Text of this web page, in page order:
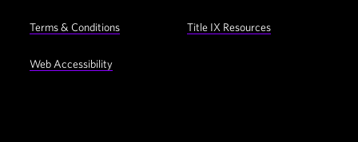
Terms & Conditions Title IX Resources
Web Accessibility